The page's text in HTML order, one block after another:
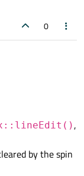
0
,
by the spin